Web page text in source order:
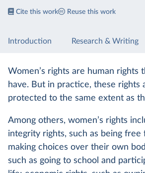
Cite this work Reuse this work
Introduction Research & Writing
Women’s rights are human rights
have. But in practice, these rights
protected to the same extent as
Among others, women’s rights
integrity rights, such as being free
making choices over their own
such as going to school and